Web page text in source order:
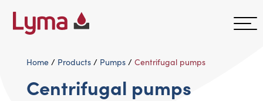
Home/ Products/ Pumps/ Centrifugal pumps
Centrifugal pumps